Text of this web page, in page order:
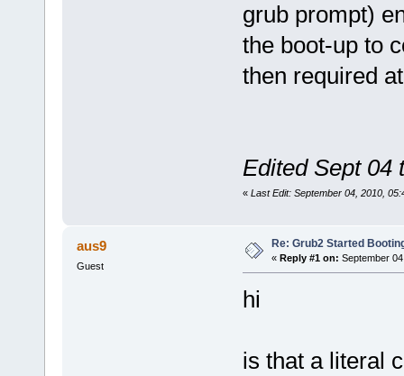
grub prompt)
the boot-up to
then required
Edited Sept 04
« Last Edit: September 04, 2010,
aus9
Guest
Re: Grub2 Started
« Reply #1 on: September
hi
is that a literal